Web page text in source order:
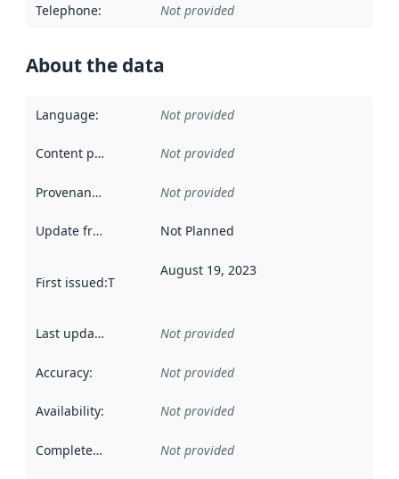
Telephone: Not provided
About the data
Language: Not provided
Content providers Not provided
Provenance Not provided
Update frequency Not Planned
First issued:This date indicates when the data in this
August 19, 2023
Last updated Not provided
Accuracy: Not provided
Availability: Not provided
Completeness Not provided